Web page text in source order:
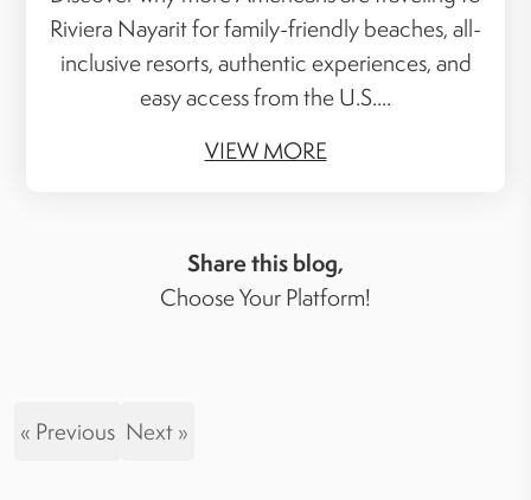
Riviera Nayarit for family-friendly beaches, all-
inclusive resorts, authentic experiences, and
easy access from the U.S....
VIEW MORE
Share this blog,
Choose Your Platform!
« Previous Next »